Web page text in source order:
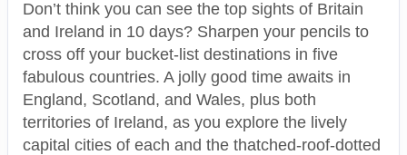
Don’t think you can see the top sights of Britain
and Ireland in 10 days? Sharpen your pencils to
cross off your bucket-list destinations in five
fabulous countries. A jolly good time awaits in
England, Scotland, and Wales, plus both
territories of Ireland, as you explore the lively
capital cities of each and the thatched-roof-dotted